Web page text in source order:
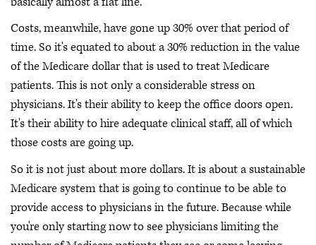
Costs, meanwhile, have gone up 30% over that period of
time. So it's equated to about a 30% reduction in the value
of the Medicare dollar that is used to treat Medicare
patients. This is not only a considerable stress on
physicians. It's their ability to keep the office doors open.
It's their ability to hire adequate clinical staff, all of which
those costs are going up.
So it is not just about more dollars. It is about a sustainable
Medicare system that is going to continue to be able to
provide access to physicians in the future. Because while
you're only starting now to see physicians limiting the